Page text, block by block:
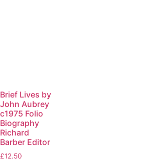
Brief Lives by
John Aubrey
c1975 Folio
Biography
Richard
Barber Editor
£12.50